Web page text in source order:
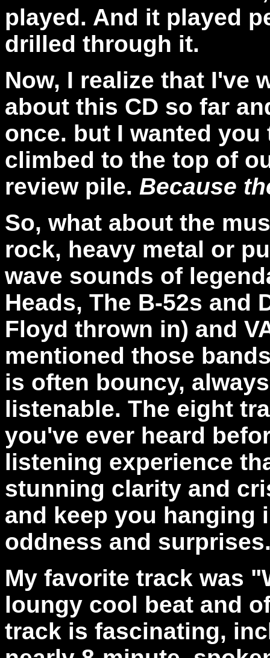
played. And it played
drilled through it.
Now, I realize that I've
about this CD so far
once. but I wanted
climbed to the top of
review pile. Because
So, what about the
rock, heavy metal or
wave sounds of
Heads, The B-52s and
Floyd thrown in) and
mentioned those
is often bouncy,
listenable. The eight
you've ever heard
listening experience
stunning clarity and
and keep you
oddness and
My favorite track was
loungy cool beat and
track is fascinating,